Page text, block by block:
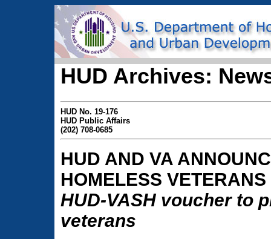
HUD Archives:
HUD No. 19-176
HUD Public Affairs
(202) 708-0685
HUD AND VA
HOMELESS
HUD-VASH voucher to
veterans